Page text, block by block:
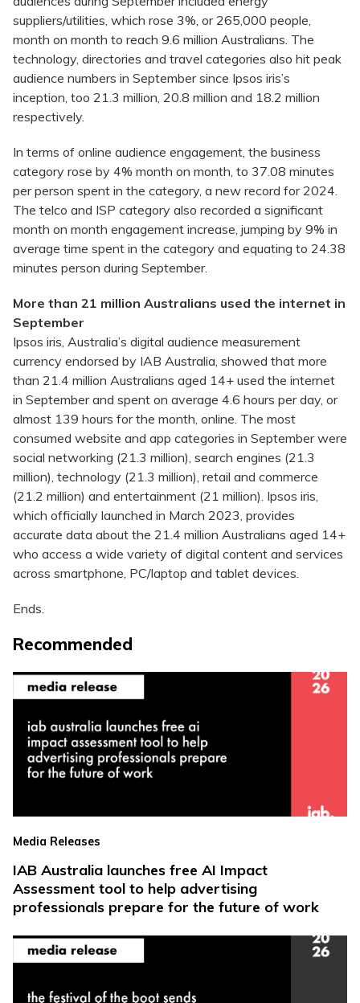
suppliers/utilities, which rose 3%, or 265,000 people,
month on month to reach 9.6 million Australians. The
technology, directories and travel categories also hit peak
audience numbers in September since Ipsos iris’s
inception, too 21.3 million, 20.8 million and 18.2 million
respectively.
In terms of online audience engagement, the business
category rose by 4% month on month, to 37.08 minutes
per person spent in the category, a new record for 2024.
The telco and ISP category also recorded a significant
month on month engagement increase, jumping by 9% in
average time spent in the category and equating to 24.38
minutes person during September.
More than 21 million Australians used the internet in
September
Ipsos iris, Australia’s digital audience measurement
currency endorsed by IAB Australia, showed that more
than 21.4 million Australians aged 14+ used the internet
in September and spent on average 4.6 hours per day, or
almost 139 hours for the month, online. The most
consumed website and app categories in September were
social networking (21.3 million), search engines (21.3
million), technology (21.3 million), retail and commerce
(21.2 million) and entertainment (21 million). Ipsos iris,
which officially launched in March 2023, provides
accurate data about the 21.4 million Australians aged 14+
who access a wide variety of digital content and services
across smartphone, PC/laptop and tablet devices.
Ends.
Recommended
Media Releases
IAB Australia launches free AI Impact
Assessment tool to help advertising
professionals prepare for the future of work